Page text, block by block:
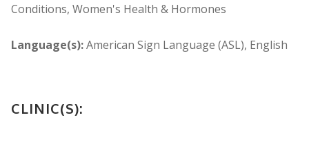
Conditions, Women's Health & Hormones
Language(s):American Sign Language (ASL), English
CLINIC(S):